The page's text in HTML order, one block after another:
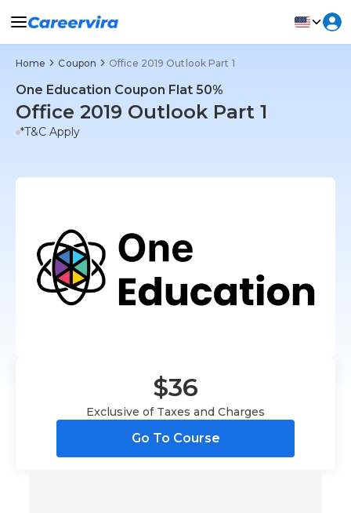
Home Coupon Office 2019 Outlook Part 1
One Education Coupon Flat 50%
Office 2019 Outlook Part 1
*T&C Apply
$36
Exclusive of Taxes and Charges
Go To Course